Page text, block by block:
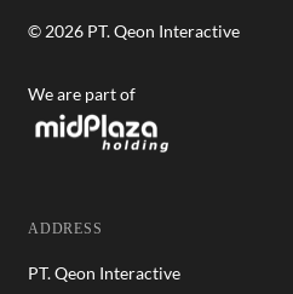
© 2026 PT. Qeon Interactive
We are part of
ADDRESS
PT. Qeon Interactive